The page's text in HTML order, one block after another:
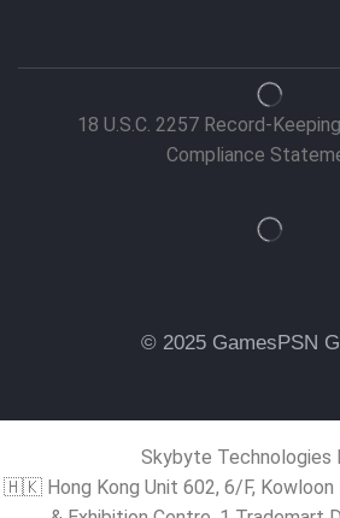
© 2025 GamesPSN
18 U.S.C. 2257 Record-
Compliance
Skybyte Technologies
🇭🇰 Hong Kong Unit 602, 6/F, Kowloon